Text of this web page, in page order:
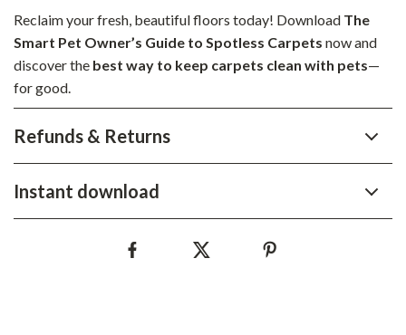
Reclaim your fresh, beautiful floors today! Download The
Smart Pet Owner’s Guide to Spotless Carpets now and
discover the best way to keep carpets clean with pets—
for good.
Refunds & Returns
Instant download